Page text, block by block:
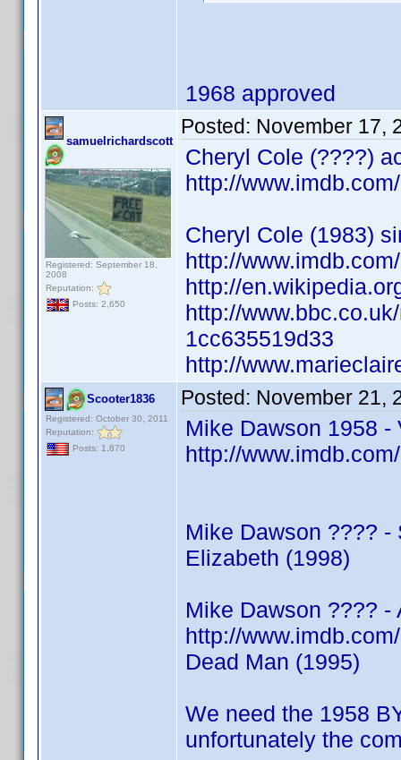
1968 approved
samuelrichardscott
Registered: September 18,
2008
Reputation:
Posts: 2,650
Posted: November 17,
Cheryl Cole (????)
http://
Cheryl Cole (1983)
http://
http://
http://
1cc635519d33
http://
Scooter1836
Registered: October 30, 2011
Reputation:
Posts: 1,870
Posted: November 21,
Mike Dawson 1958 -
http://
Mike Dawson ???? -
Elizabeth (1998)
Mike Dawson ???? -
http://
Dead Man (1995)
We need the 1958
unfortunately the